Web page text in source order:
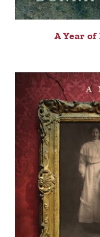
A Year